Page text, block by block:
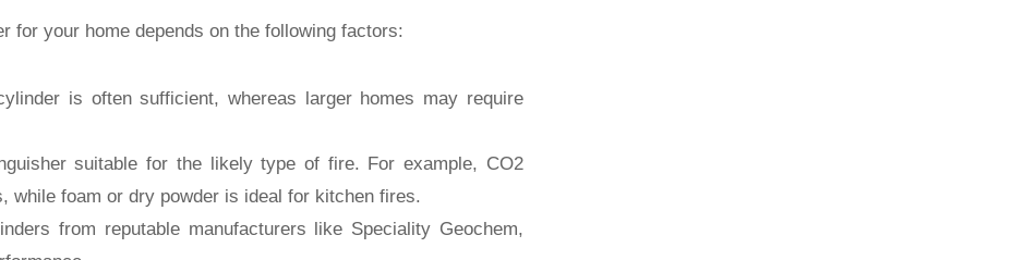
for your home depends on the following factors:
is often sufficient, whereas larger homes may require
suitable for the likely type of fire. For example, CO2
foam or dry powder is ideal for kitchen fires.
from reputable manufacturers like Speciality Geochem,